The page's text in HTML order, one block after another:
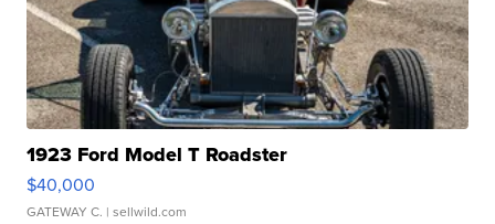
1923 Ford Model T Roadster
$40,000
GATEWAY C. | sellwild.com